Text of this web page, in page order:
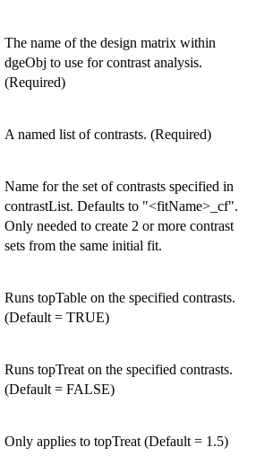
The name of the design matrix within
dgeObj to use for contrast analysis.
(Required)
A named list of contrasts. (Required)
Name for the set of contrasts specified in
contrastList. Defaults to "<fitName>_cf".
Only needed to create 2 or more contrast
sets from the same initial fit.
Runs topTable on the specified contrasts.
(Default = TRUE)
Runs topTreat on the specified contrasts.
(Default = FALSE)
Only applies to topTreat (Default = 1.5)